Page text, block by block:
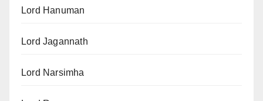
Lord Hanuman
Lord Jagannath
Lord Narsimha